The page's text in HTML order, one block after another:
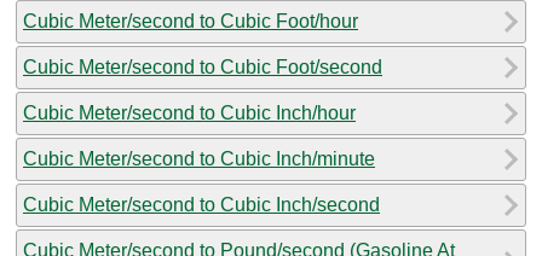
Cubic Meter/second to Cubic Foot/hour
Cubic Meter/second to Cubic Foot/second
Cubic Meter/second to Cubic Inch/hour
Cubic Meter/second to Cubic Inch/minute
Cubic Meter/second to Cubic Inch/second
Cubic Meter/second to Pound/second (Gasoline At